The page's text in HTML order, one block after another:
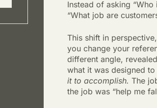
Instead of asking
“What job are
This shift in
you change your
different angle,
what it was designed
it to accomplish. The
the job was “help me